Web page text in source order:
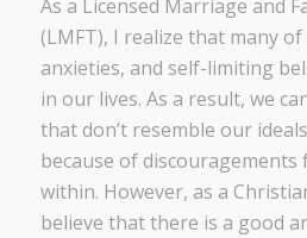
As a Licensed Marriage and
(LMFT), I realize that many
anxieties, and self-limiting
in our lives. As a result, we
that don’t resemble our
because of
within. However, as a
believe that there is a good